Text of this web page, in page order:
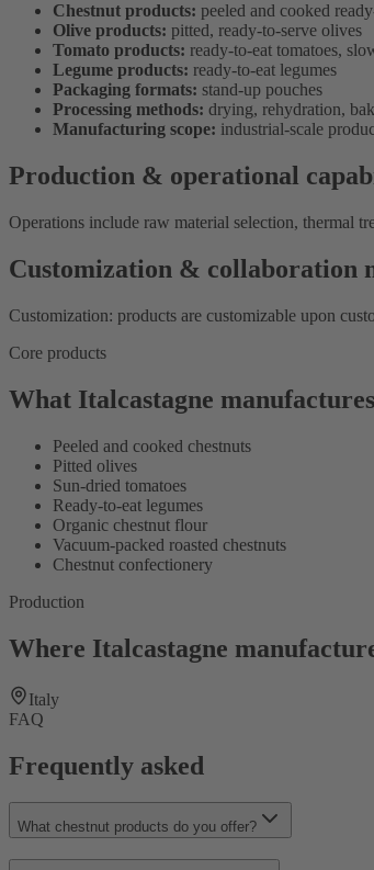
Chestnut products: peeled and cooked
Olive products: pitted, ready-to-serve olives
Tomato products: ready-to-eat tomatoes,
Legume products: ready-to-eat legumes
Packaging formats: stand-up pouches
Processing methods: drying, rehydration,
Manufacturing scope: industrial-scale
Production & operational
Operations include raw material selection, thermal
Customization & collaboration
Customization: products are customizable upon
Core products
What Italcastagne manufactures
Peeled and cooked chestnuts
Pitted olives
Sun-dried tomatoes
Ready-to-eat legumes
Organic chestnut flour
Vacuum-packed roasted chestnuts
Chestnut confectionery
Production
Where Italcastagne
Italy
FAQ
Frequently asked
What chestnut products do you offer?